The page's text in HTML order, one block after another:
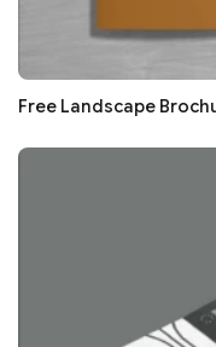
Free Landscape